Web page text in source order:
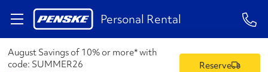
Personal Rental 1-
August Savings of 10% or more* with
code: SUMMER26 Reserve